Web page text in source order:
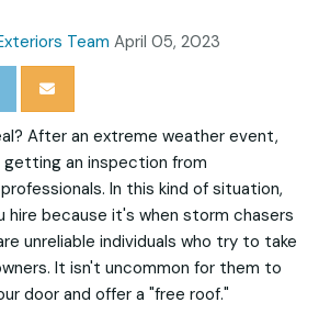
Team April 05, 2023
ON LINKEDIN
SHARE VIA EMAIL
After an extreme weather event,
an inspection from
professionals. In this kind of situation,
hire because it's when storm chasers
unreliable individuals who try to take
It isn't uncommon for them to
door and offer a "free roof."